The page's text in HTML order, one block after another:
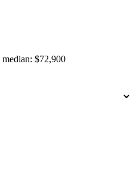
median: $72,900